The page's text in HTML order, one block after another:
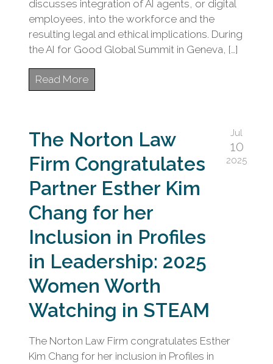
discusses integration of AI agents, or digital
employees, into the workforce and the
resulting legal and ethical implications. During
the AI for Good Global Summit in Geneva, […]
Read More
The Norton Law
Firm Congratulates
Partner Esther Kim
Chang for her
Inclusion in Profiles
in Leadership: 2025
Women Worth
Watching in STEAM
Jul
10
2025
The Norton Law Firm congratulates Esther
Kim Chang for her inclusion in Profiles in